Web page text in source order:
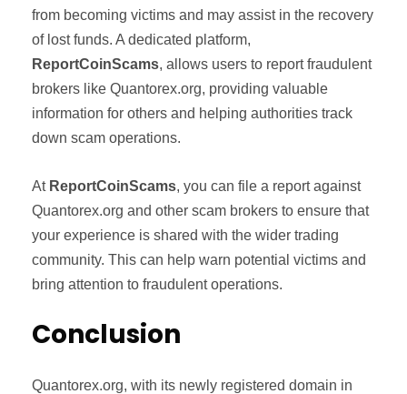
from becoming victims and may assist in the recovery
of lost funds. A dedicated platform,
ReportCoinScams, allows users to report fraudulent
brokers like Quantorex.org, providing valuable
information for others and helping authorities track
down scam operations.
At ReportCoinScams, you can file a report against
Quantorex.org and other scam brokers to ensure that
your experience is shared with the wider trading
community. This can help warn potential victims and
bring attention to fraudulent operations.
Conclusion
Quantorex.org, with its newly registered domain in